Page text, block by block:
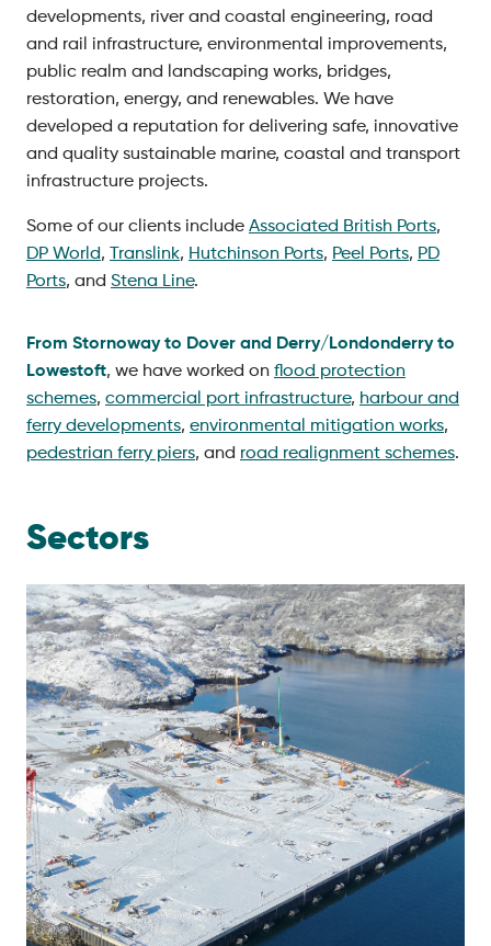
developments, river and coastal engineering, road
and rail infrastructure, environmental improvements,
public realm and landscaping works, bridges,
restoration, energy, and renewables. We have
developed a reputation for delivering safe, innovative
and quality sustainable marine, coastal and transport
infrastructure projects.
Some of our clients include Associated British Ports,
DP World, Translink, Hutchinson Ports, Peel Ports, PD
Ports, and Stena Line.
From Stornoway to Dover and Derry/Londonderry to
Lowestoft, we have worked on flood protection
schemes, commercial port infrastructure, harbour and
ferry developments, environmental mitigation works,
pedestrian ferry piers, and road realignment schemes.
Sectors